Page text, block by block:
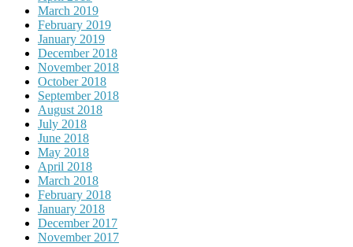
March 2019
February 2019
January 2019
December 2018
November 2018
October 2018
September 2018
August 2018
July 2018
June 2018
May 2018
April 2018
March 2018
February 2018
January 2018
December 2017
November 2017